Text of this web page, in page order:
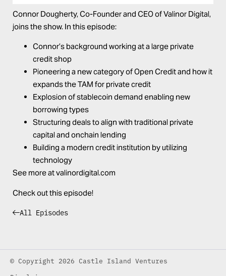
Connor Dougherty, Co-Founder and CEO ofValinor Digital,
joins the show. In this episode:
Connor’s background working at a large private
credit shop
Pioneering a new category of Open Credit and how it
expands the TAM for private credit
Explosion of stablecoin demand enabling new
borrowing types
Structuring deals to align with traditional private
capital and onchain lending
Building a modern credit institution by utilizing
technology
See more atvalinordigital.com
Check out this episode!
All Episodes
© Copyright 2026 Castle Island Ventures